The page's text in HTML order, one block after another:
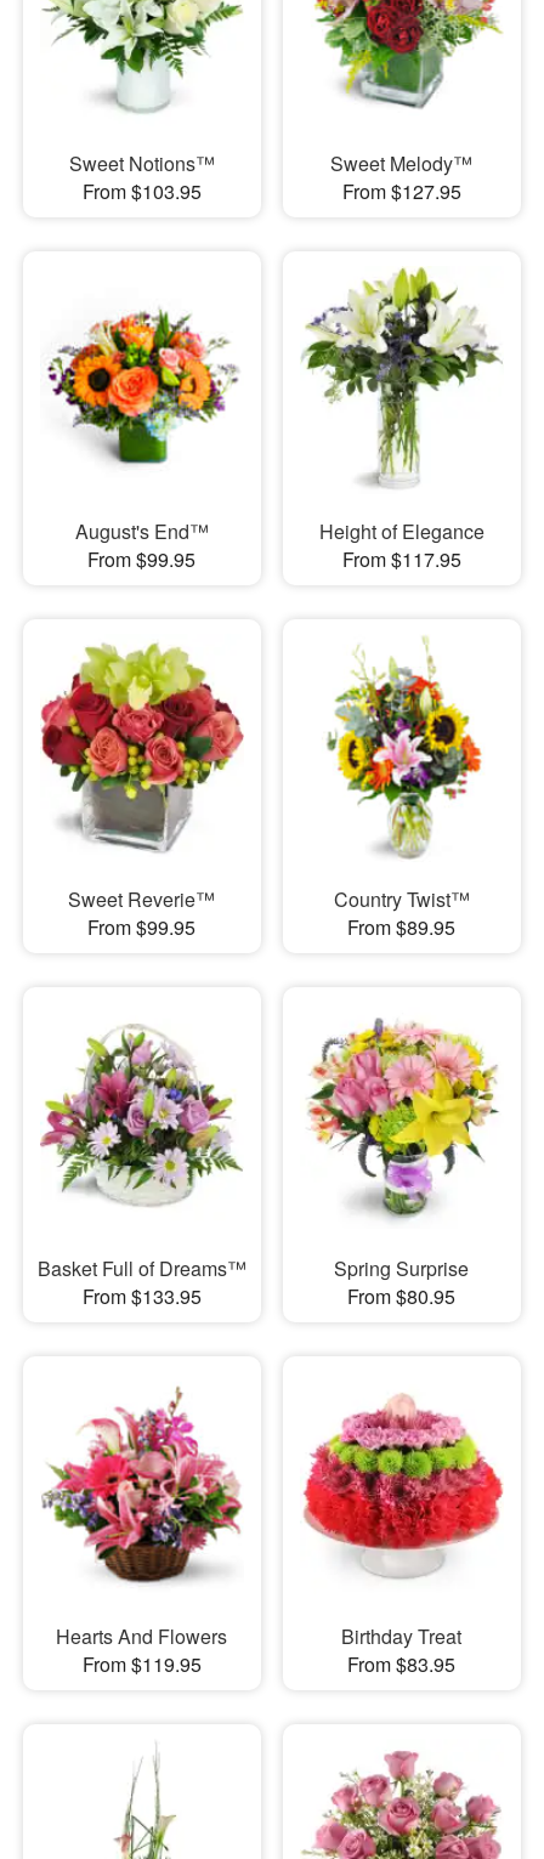
Sweet Notions™
From $103.95
Sweet Melody™
From $127.95
August's End™
From $99.95
Height of Elegance
From $117.95
Sweet Reverie™
From $99.95
Country Twist™
From $89.95
Basket Full of Dreams™
From $133.95
Spring Surprise
From $80.95
Hearts And Flowers
From $119.95
Birthday Treat
From $83.95